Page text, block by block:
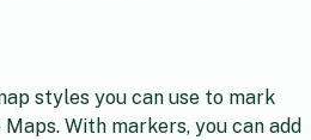
styles you can use to mark
With markers, you can add